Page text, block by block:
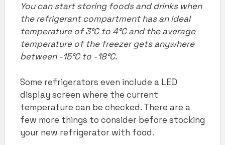
You can start storing foods and drinks when
the refrigerant compartment has an ideal
temperature of 3°C to 4°C and the average
temperature of the freezer gets anywhere
between -15°C to -18°C.
Some refrigerators even include a LED
display screen where the current
temperature can be checked. There are a
few more things to consider before stocking
your new refrigerator with food.